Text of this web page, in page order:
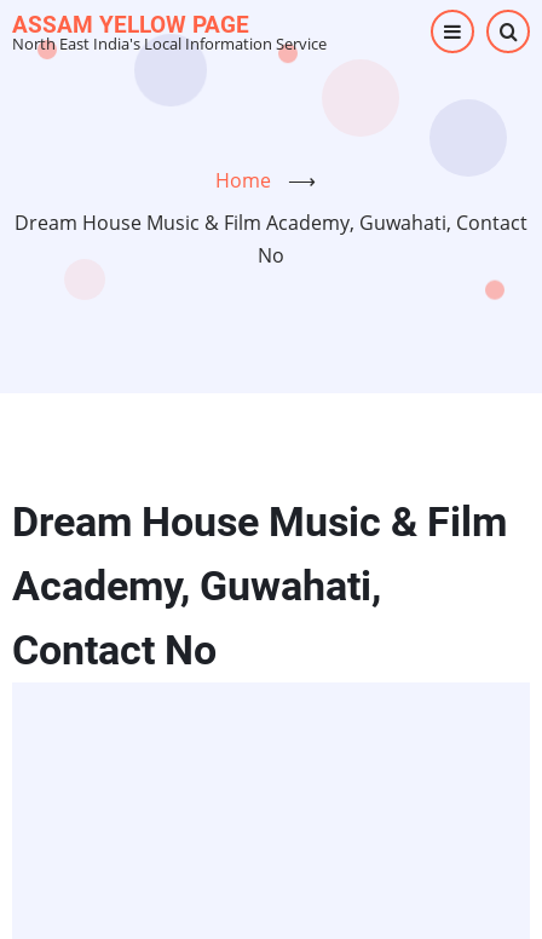
Skip
to
ASSAM YELLOW PAGE
North East India's Local Information Service
Home
⟶
Dream House Music & Film Academy, Guwahati, Contact
No
Dream House Music & Film
Academy, Guwahati,
Contact No